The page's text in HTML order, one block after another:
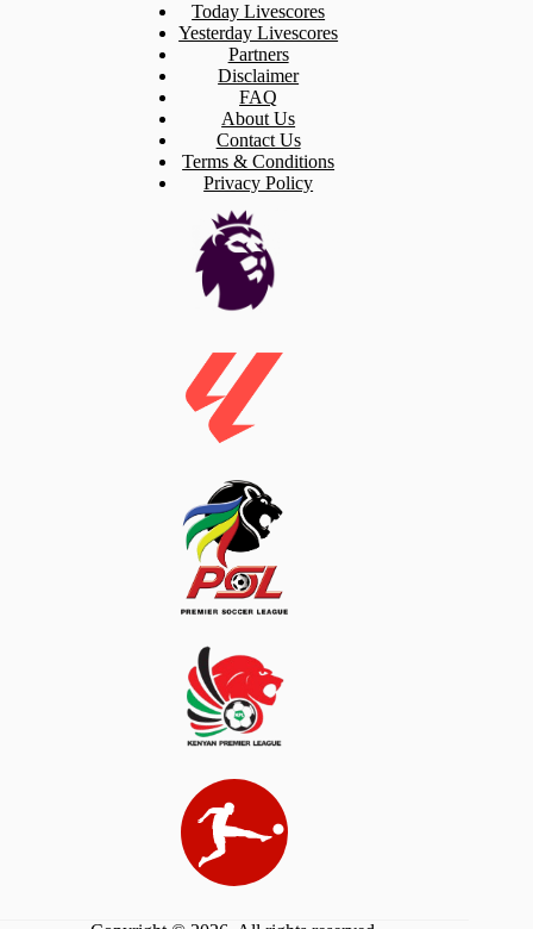
Today Livescores
Yesterday Livescores
Partners
Disclaimer
FAQ
About Us
Contact Us
Terms & Conditions
Privacy Policy